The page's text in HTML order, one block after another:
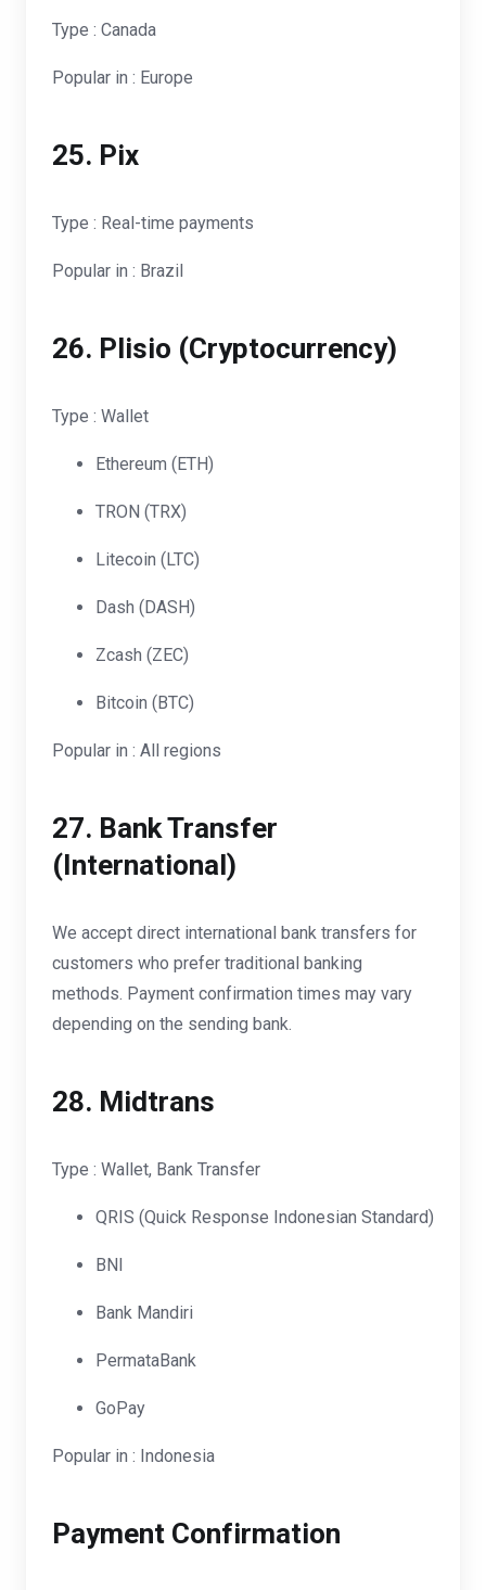
Type : Canada
Popular in : Europe
25. Pix
Type : Real-time payments
Popular in : Brazil
26. Plisio (Cryptocurrency)
Type : Wallet
Ethereum (ETH)
TRON (TRX)
Litecoin (LTC)
Dash (DASH)
Zcash (ZEC)
Bitcoin (BTC)
Popular in : All regions
27. Bank Transfer
(International)
We accept direct international bank transfers for
customers who prefer traditional banking
methods. Payment confirmation times may vary
depending on the sending bank.
28. Midtrans
Type : Wallet, Bank Transfer
QRIS (Quick Response Indonesian Standard)
BNI
Bank Mandiri
PermataBank
GoPay
Popular in : Indonesia
Payment Confirmation